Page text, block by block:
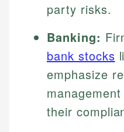
party risks.
Banking:
bank stocks
emphasize
their